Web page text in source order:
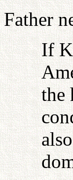
Father
If
the